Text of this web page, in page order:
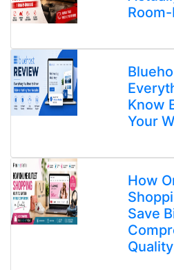
Know
Your
How
Save
Quality